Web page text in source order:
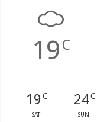
19 C
19C
SAT
24C
SUN